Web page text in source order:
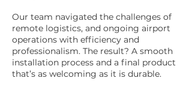
Our team navigated the challenges of
remote logistics, and ongoing airport
operations with efficiency and
professionalism. The result? A smooth
installation process and a final product
that’s as welcoming as it is durable.